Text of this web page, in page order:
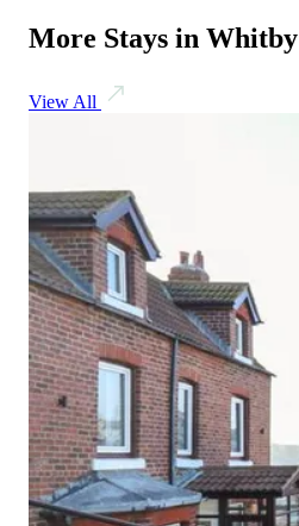
More Stays in Whitby
View All